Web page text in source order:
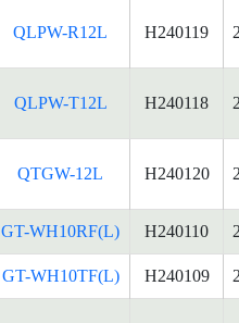
QLPW-R12L H240119
QLPW-T12L H240118
QTGW-12L H240120
GT-WH10RF(L) H240110
GT-WH10TF(L) H240109